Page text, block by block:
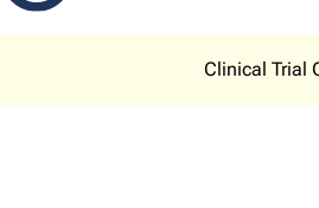
Clinical Trial